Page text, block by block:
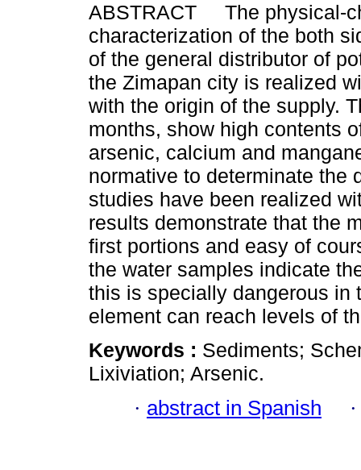
ABSTRACT The physical-
characterization of the both
of the general distributor of
the Zimapan city is realized
with the origin of the supply.
months, show high contents
arsenic, calcium and
normative to determinate the
studies have been realized
results demonstrate that the
first portions and easy of
the water samples indicate
this is specially dangerous in
element can reach levels of
Keywords : Sediments;
Lixiviation; Arsenic.
· abstract in Spanish